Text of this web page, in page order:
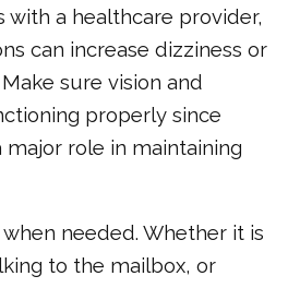
with a healthcare provider,
can increase dizziness or
sure vision and
properly since
major role in maintaining
needed. Whether it is
to the mailbox, or